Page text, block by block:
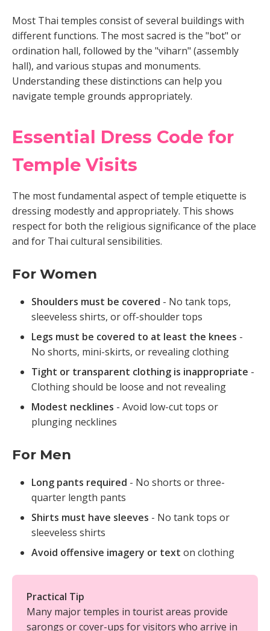
Most Thai temples consist of several buildings with
different functions. The most sacred is the "bot" or
ordination hall, followed by the "viharn" (assembly
hall), and various stupas and monuments.
Understanding these distinctions can help you
navigate temple grounds appropriately.
Essential Dress Code for
Temple Visits
The most fundamental aspect of temple etiquette is
dressing modestly and appropriately. This shows
respect for both the religious significance of the place
and for Thai cultural sensibilities.
For Women
Shoulders must be covered - No tank tops,
sleeveless shirts, or off-shoulder tops
Legs must be covered to at least the knees -
No shorts, mini-skirts, or revealing clothing
Tight or transparent clothing is inappropriate -
Clothing should be loose and not revealing
Modest necklines - Avoid low-cut tops or
plunging necklines
For Men
Long pants required - No shorts or three-
quarter length pants
Shirts must have sleeves - No tank tops or
sleeveless shirts
Avoid offensive imagery or text on clothing
Practical Tip
Many major temples in tourist areas provide
sarongs or cover-ups for visitors who arrive in